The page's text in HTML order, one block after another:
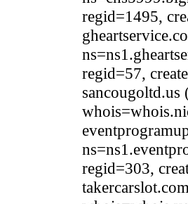
regid=1495,
regid=57,
regid=303,